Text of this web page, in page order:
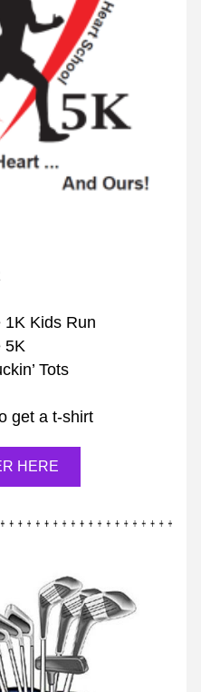
Kids Run
5K
Tots
get a t-shirt
HERE